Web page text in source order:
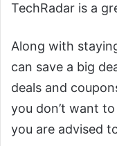
TechRadar is a
Along with
can save a big
deals and
you don’t want
you are advised